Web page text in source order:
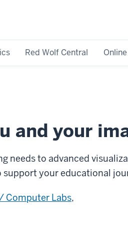
Red Wolf Central Online
and your
needs to advanced
support your educational
Computer Labs,